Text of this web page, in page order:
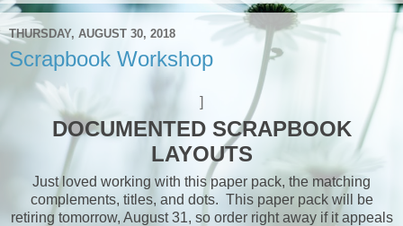
THURSDAY, AUGUST 30, 2018
Scrapbook Workshop
]
DOCUMENTED SCRAPBOOK
LAYOUTS
Just loved working with this paper pack, the matching
complements, titles, and dots. This paper pack will be
retiring tomorrow, August 31, so order right away if it appeals